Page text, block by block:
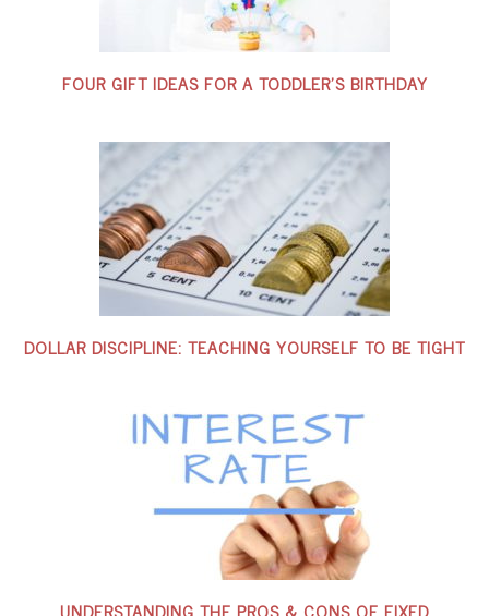
FOUR GIFT IDEAS FOR A TODDLER’S BIRTHDAY
DOLLAR DISCIPLINE: TEACHING YOURSELF TO BE TIGHT